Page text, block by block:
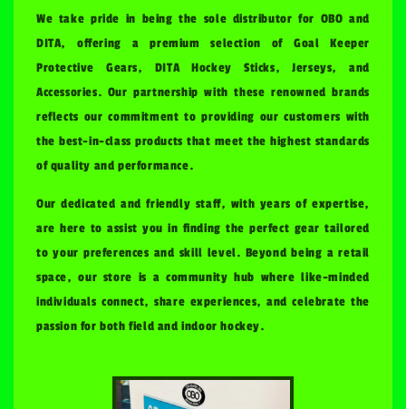
We take pride in being the sole distributor for OBO and
DITA, offering a premium selection of Goal Keeper
Protective Gears, DITA Hockey Sticks, Jerseys, and
Accessories. Our partnership with these renowned brands
reflects our commitment to providing our customers with
the best-in-class products that meet the highest standards
of quality and performance.
Our dedicated and friendly staff, with years of expertise,
are here to assist you in finding the perfect gear tailored
to your preferences and skill level. Beyond being a retail
space, our store is a community hub where like-minded
individuals connect, share experiences, and celebrate the
passion for both field and indoor hockey.